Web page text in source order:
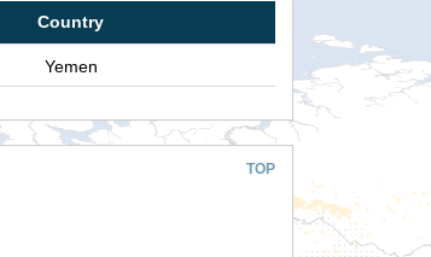
Country
Yemen
TOP